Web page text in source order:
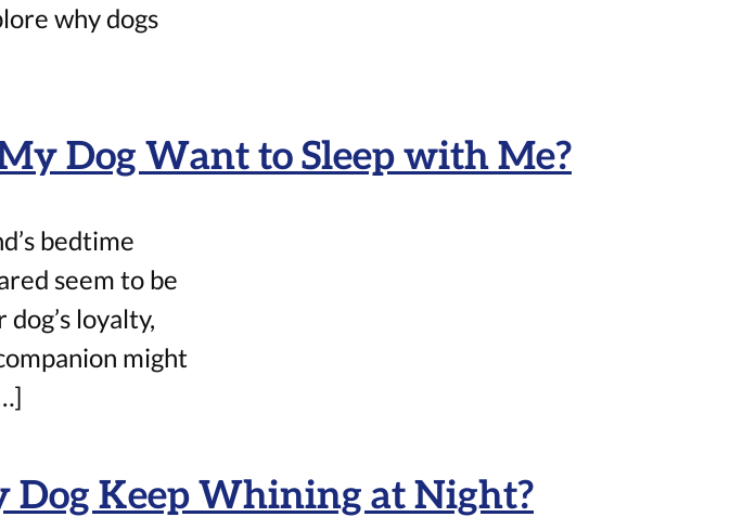
why dogs
Dog Want to Sleep with Me?
bedtime
seem to be
loyalty,
might
Dog Keep Whining at Night?